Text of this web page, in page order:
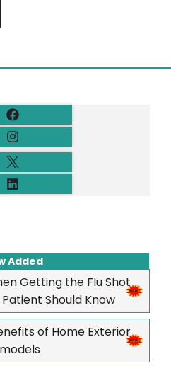
Added
Getting the Flu Shot
Should Know
of Home Exterior